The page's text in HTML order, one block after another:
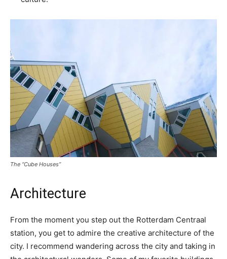
The “Cube Houses”
Architecture
From the moment you step out the Rotterdam Centraal
station, you get to admire the creative architecture of the
city. I recommend wandering across the city and taking in